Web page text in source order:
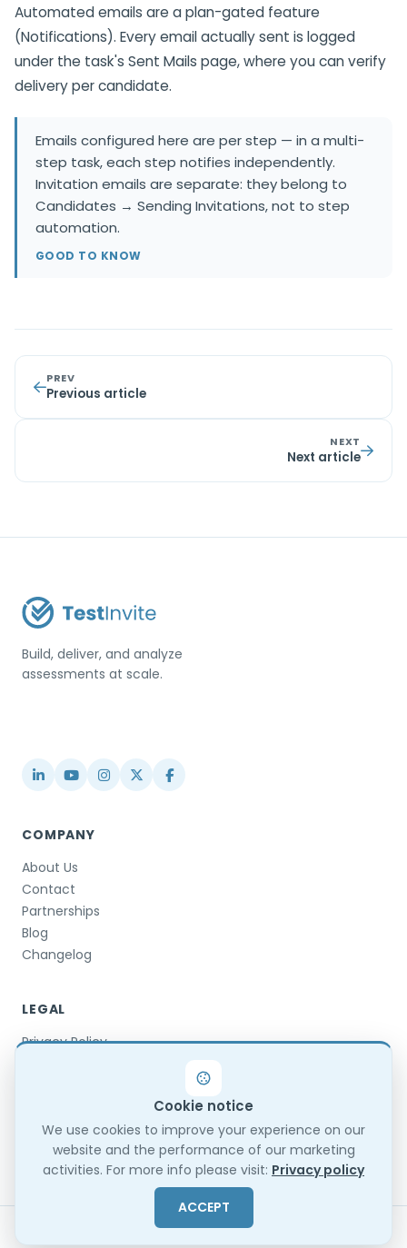
Automated emails are a plan-gated feature
(Notifications). Every email actually sent is logged
under the task's Sent Mails page, where you can verify
delivery per candidate.
Emails configured here are per step — in a multi-
step task, each step notifies independently.
Invitation emails are separate: they belong to
Candidates → Sending Invitations, not to step
automation.
GOOD TO KNOW
PREV
Previous article
NEXT
Next article
Build, deliver, and analyze
assessments at scale.
COMPANY
About Us
Contact
Partnerships
Blog
Changelog
LEGAL
Privacy Policy
GDPR Compliance
Trust Center
© 2026 TestInvite. All rights reserved.
Cookie notice
We use cookies to improve your experience on our
website and the performance of our marketing
activities. For more info please visit: Privacy policy
ACCEPT